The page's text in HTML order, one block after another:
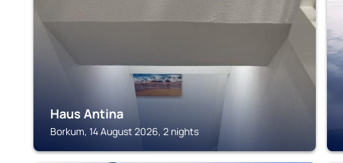
Haus Antina
Borkum, 14 August 2026, 2 nights